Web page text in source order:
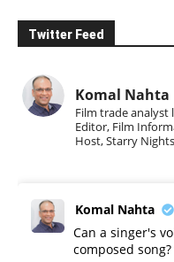
Twitter Feed
Komal Nahta
Film trade analyst
Editor, Film
Host, Starry Nights
Komal Nahta
Can a singer's
composed song?